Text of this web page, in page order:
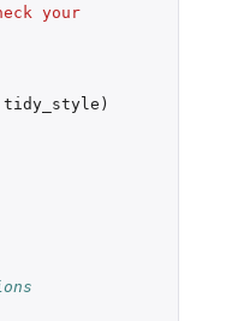
tidy_style )